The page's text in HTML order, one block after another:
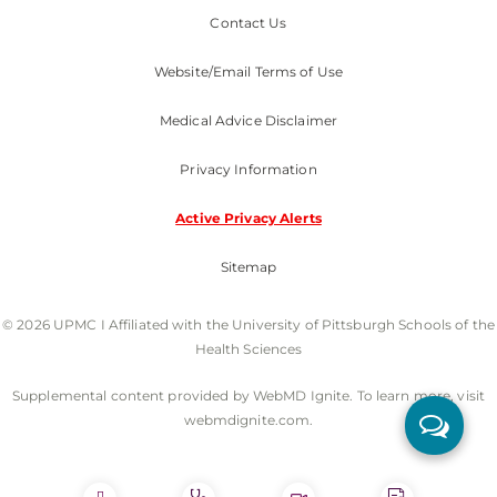
Contact Us
Website/Email Terms of Use
Medical Advice Disclaimer
Privacy Information
Active Privacy Alerts
Sitemap
© 2026 UPMC I Affiliated with the University of Pittsburgh Schools of the
Health Sciences
Supplemental content provided by WebMD Ignite. To learn more, visit
webmdignite.com.